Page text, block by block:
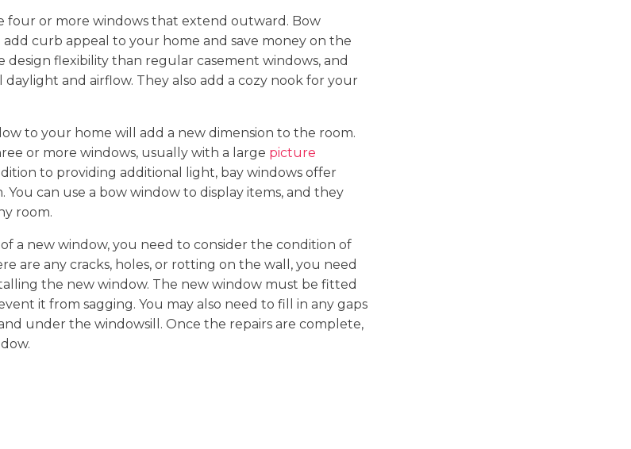
four or more windows that extend outward. Bow
curb appeal to your home and save money on the
design flexibility than regular casement windows, and
and airflow. They also add a cozy nook for your
to your home will add a new dimension to the room.
or more windows, usually with a large picture
to providing additional light, bay windows offer
You can use a bow window to display items, and they
room.
a new window, you need to consider the condition of
are any cracks, holes, or rotting on the wall, you need
the new window. The new window must be fitted
it from sagging. You may also need to fill in any gaps
under the windowsill. Once the repairs are complete,